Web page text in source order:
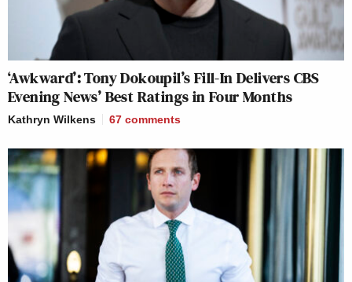
‘Awkward’: Tony Dokoupil’s Fill-In Delivers CBS
Evening News’ Best Ratings in Four Months
Kathryn Wilkens 67 comments